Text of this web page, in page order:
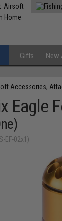
Airsoft
Gifts New
Accessories,
Eagle
EF-02x1)